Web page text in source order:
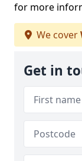
for more
We cover
Get in